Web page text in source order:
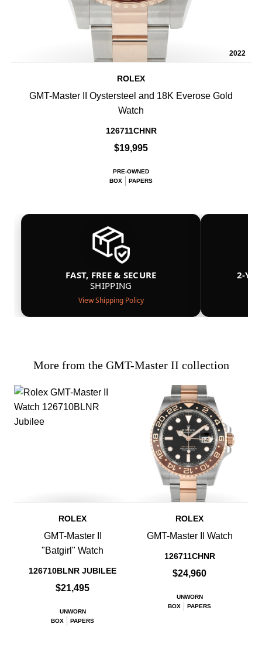
2022
ROLEX
GMT-Master II Oystersteel and 18K Everose Gold
Watch
126711CHNR
$19,995
PRE-OWNED
BOX
PAPERS
FAST, FREE & SECURE
SHIPPING
View Shipping Policy
2-
More from the GMT-Master II collection
ROLEX
GMT-Master II
"Batgirl" Watch
126710BLNR JUBILEE
$21,495
UNWORN
BOX
PAPERS
ROLEX
GMT-Master II Watch
126711CHNR
$24,960
UNWORN
BOX
PAPERS